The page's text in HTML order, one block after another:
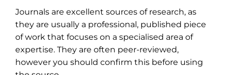
Journals are excellent sources of research, as
they are usually a professional, published piece
of work that focuses on a specialised area of
expertise. They are often peer-reviewed,
however you should confirm this before using